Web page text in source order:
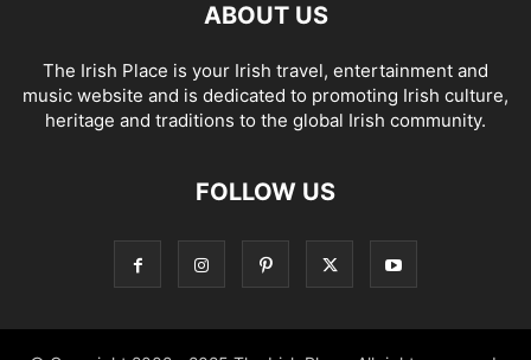
ABOUT US
The Irish Place is your Irish travel, entertainment and
music website and is dedicated to promoting Irish culture,
heritage and traditions to the global Irish community.
FOLLOW US